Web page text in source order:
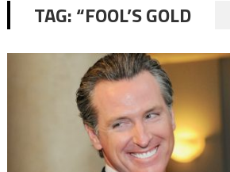
TAG:“FOOL’S GOLD